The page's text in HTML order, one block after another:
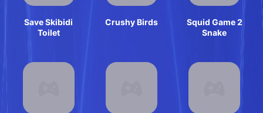
Save Skibidi
Toilet
Crushy Birds
Squid Game 2
Snake